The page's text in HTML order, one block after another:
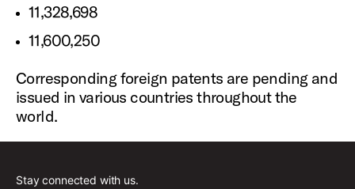
11,328,698
11,600,250
Corresponding foreign patents are pending and
issued in various countries throughout the
world.
Stay connected with us.